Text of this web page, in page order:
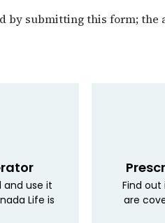
by submitting this form; the
and use it
Life is
Find
are